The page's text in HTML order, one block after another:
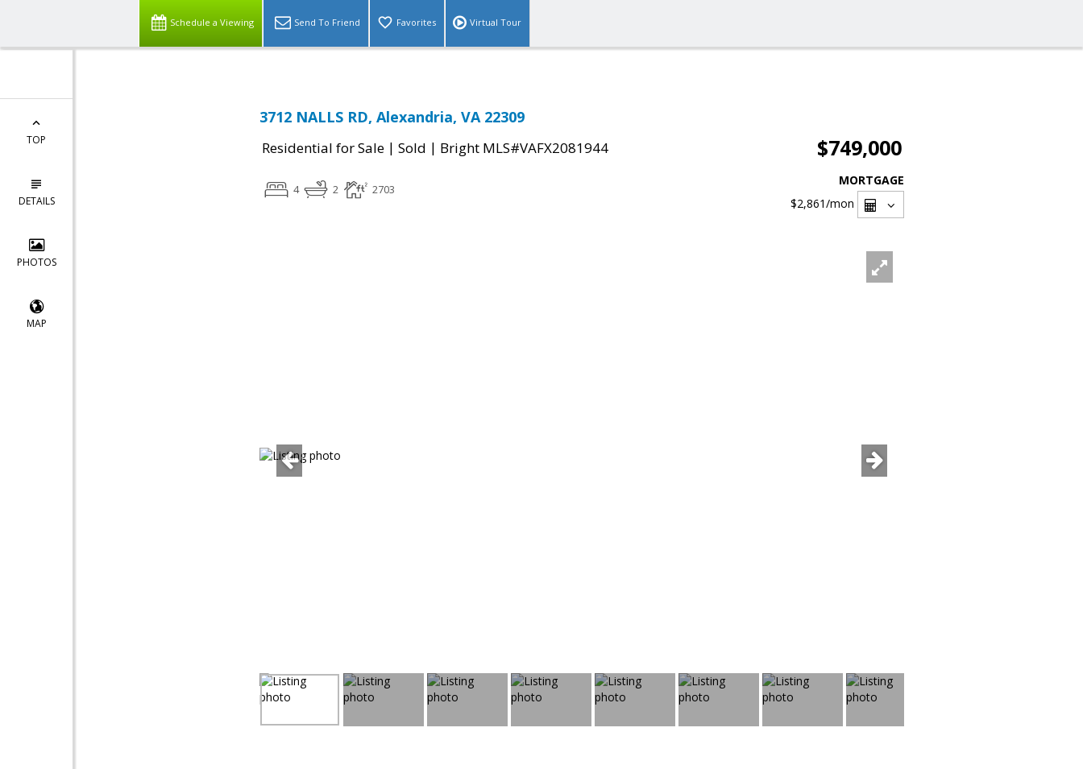
Schedule a Viewing Send To Friend Favorites Virtual Tour
TOP
DETAILS
PHOTOS
MAP
3712 NALLS RD, Alexandria, VA 22309
Residential for Sale | Sold | Bright MLS#VAFX2081944 $749,000
4 2 2703
MORTGAGE
$2,861/mon